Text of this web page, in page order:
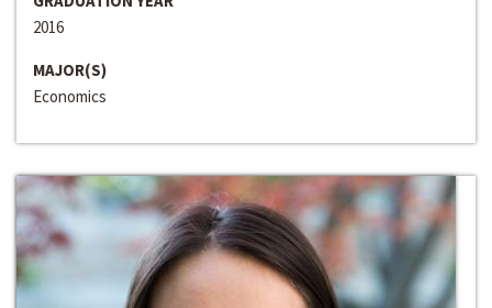
2016
MAJOR(S)
Economics